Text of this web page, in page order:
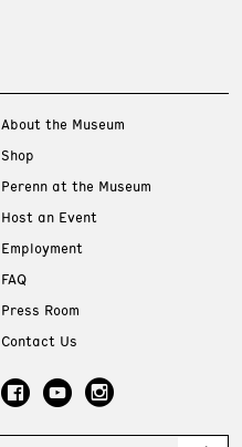
About the Museum
Shop
Perenn at the Museum
Host an Event
Employment
FAQ
Press Room
Contact Us